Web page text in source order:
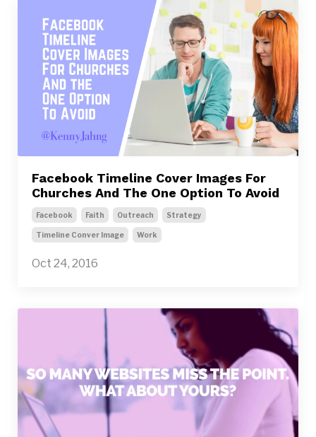
Facebook Timeline Cover Images For
Churches And The One Option To Avoid
Facebook Faith Outreach Strategy
Timeline Conver Image Work
Oct 24, 2016